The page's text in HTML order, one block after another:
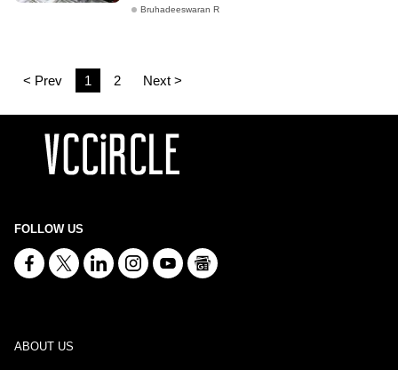
Bruhadeeswaran R
< Prev 1 2 Next >
FOLLOW US
ABOUT US